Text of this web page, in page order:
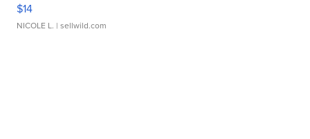
$14
NICOLE L. | sellwild.com